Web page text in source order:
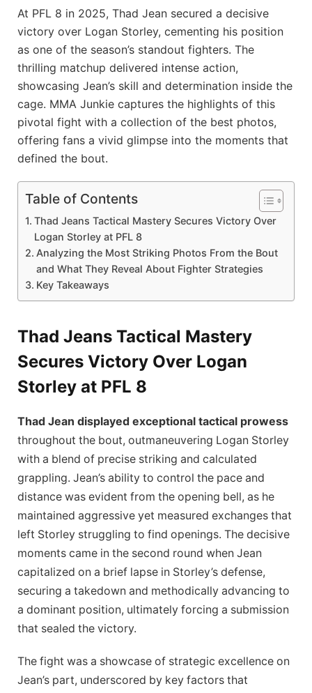
At PFL 8 in 2025, Thad Jean secured a decisive
victory over Logan Storley, cementing his position
as one of the season’s standout fighters. The
thrilling matchup delivered intense action,
showcasing Jean’s skill and determination inside the
cage. MMA Junkie captures the highlights of this
pivotal fight with a collection of the best photos,
offering fans a vivid glimpse into the moments that
defined the bout.
Table of Contents
Thad Jeans Tactical Mastery Secures Victory Over
Logan Storley at PFL 8
Analyzing the Most Striking Photos From the Bout
and What They Reveal About Fighter Strategies
Key Takeaways
Thad Jeans Tactical Mastery
Secures Victory Over Logan
Storley at PFL 8
Thad Jean displayed exceptional tactical prowess
throughout the bout, outmaneuvering Logan Storley
with a blend of precise striking and calculated
grappling. Jean’s ability to control the pace and
distance was evident from the opening bell, as he
maintained aggressive yet measured exchanges that
left Storley struggling to find openings. The decisive
moments came in the second round when Jean
capitalized on a brief lapse in Storley’s defense,
securing a takedown and methodically advancing to
a dominant position, ultimately forcing a submission
that sealed the victory.
The fight was a showcase of strategic excellence on
Jean’s part, underscored by key factors that